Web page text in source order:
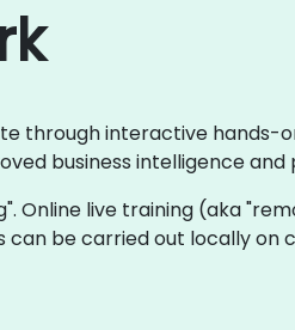
through interactive hands-
business intelligence
Online live training (aka
can be carried out locally